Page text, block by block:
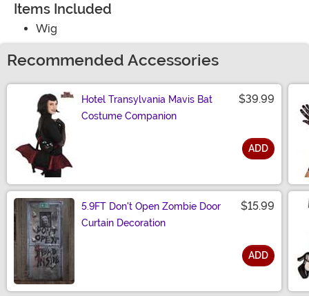
Items Included
Wig
Recommended Accessories
Hotel Transylvania Mavis Bat
Costume Companion
$39.99
ADD
5.9FT Don't Open Zombie Door
Curtain Decoration
$15.99
ADD